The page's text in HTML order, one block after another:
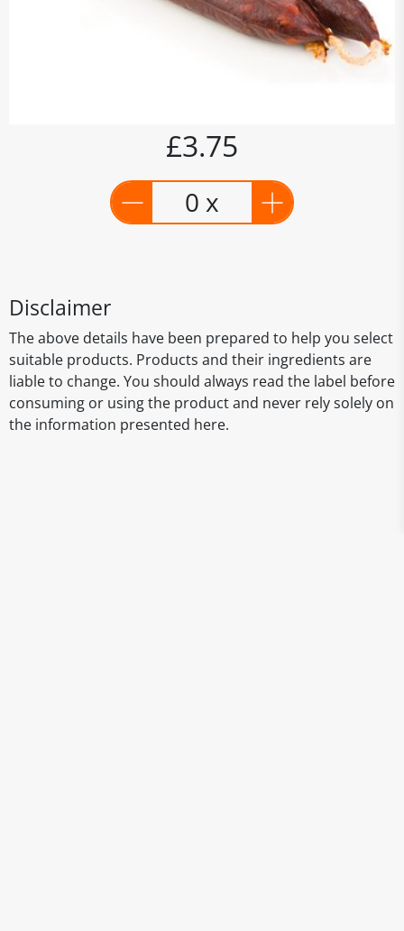
£3.75
0 x
Disclaimer
The above details have been prepared to help you select
suitable products. Products and their ingredients are
liable to change. You should always read the label before
consuming or using the product and never rely solely on
the information presented here.